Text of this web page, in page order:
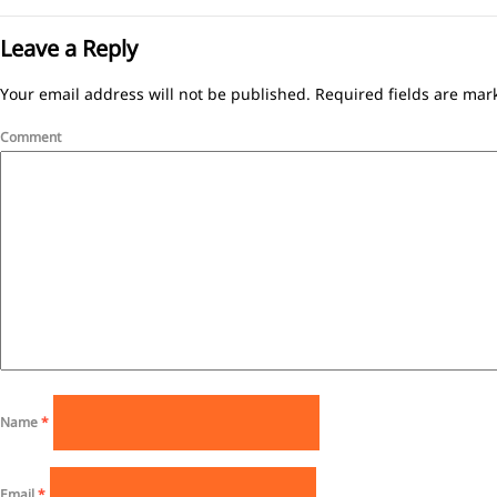
Leave a Reply
Your email address will not be published. Required fields are
Comment
Name*